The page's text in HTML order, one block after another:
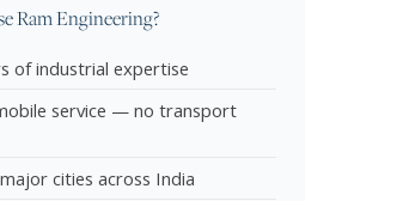
Ram Engineering?
of industrial expertise
service — no transport
cities across India